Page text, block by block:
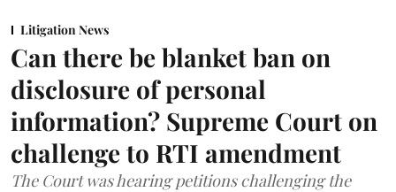
Litigation News
Can there be blanket ban on
disclosure of personal
information? Supreme Court on
challenge to RTI amendment
The Court was hearing petitions challenging the